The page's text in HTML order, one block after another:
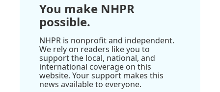
You make NHPR
possible.
NHPR is nonprofit and independent.
We rely on readers like you to
support the local, national, and
international coverage on this
website. Your support makes this
news available to everyone.